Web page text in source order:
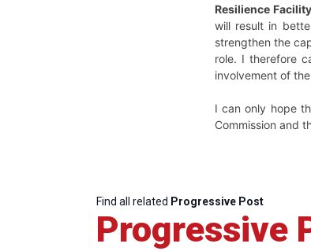
Resilience Facility
will result in
strengthen the
role. I therefore
involvement of
I can only hope
Commission and
Find all related Progressive Post
Progressive